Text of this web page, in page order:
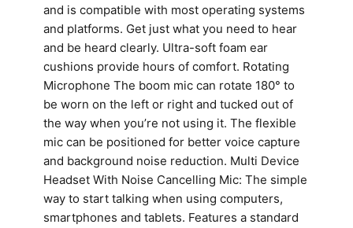
and is compatible with most operating systems
and platforms. Get just what you need to hear
and be heard clearly. Ultra-soft foam ear
cushions provide hours of comfort. Rotating
Microphone The boom mic can rotate 180° to
be worn on the left or right and tucked out of
the way when you’re not using it. The flexible
mic can be positioned for better voice capture
and background noise reduction. Multi Device
Headset With Noise Cancelling Mic: The simple
way to start talking when using computers,
smartphones and tablets. Features a standard